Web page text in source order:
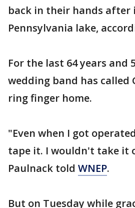
back in their hands after
Pennsylvania lake,
For the last 64 years and
wedding band has called
ring finger home.
"Even when I got
tape it. I wouldn't take it
Paulnack told WNEP.
But on Tuesday while